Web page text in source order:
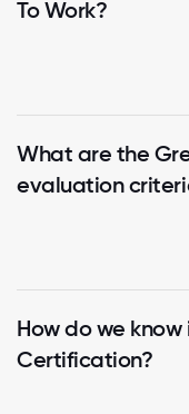
To Work?
What are the
evaluation
How do we
Certification?